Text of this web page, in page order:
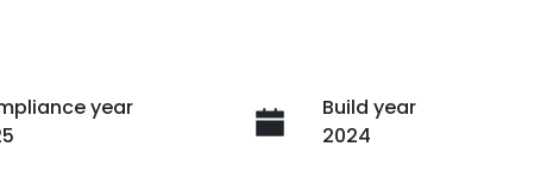
year
Build year
2024